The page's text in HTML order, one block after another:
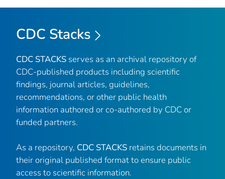
CDC Stacks
CDC STACKS serves as an archival repository of
CDC-published products including scientific
findings, journal articles, guidelines,
recommendations, or other public health
information authored or co-authored by CDC or
funded partners.
As a repository, CDC STACKS retains documents in
their original published format to ensure public
access to scientific information.